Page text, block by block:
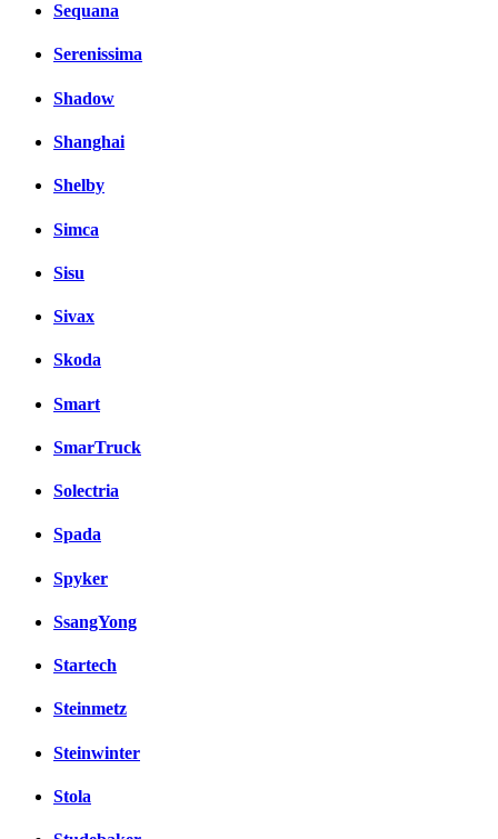
Sequana
Serenissima
Shadow
Shanghai
Shelby
Simca
Sisu
Sivax
Skoda
Smart
SmarTruck
Solectria
Spada
Spyker
SsangYong
Startech
Steinmetz
Steinwinter
Stola